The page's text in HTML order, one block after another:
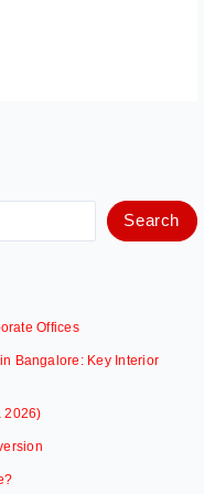
Search
Offices
Bangalore: Key Interior
2026)